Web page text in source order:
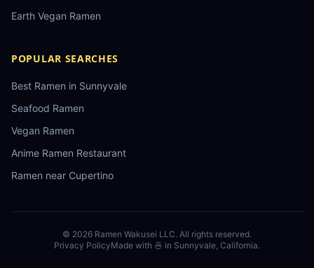
Earth Vegan Ramen
POPULAR SEARCHES
Best Ramen in Sunnyvale
Seafood Ramen
Vegan Ramen
Anime Ramen Restaurant
Ramen near Cupertino
© 2026 Ramen Wakusei LLC. All rights reserved.
Privacy PolicyMade with 🍜 in Sunnyvale, California.